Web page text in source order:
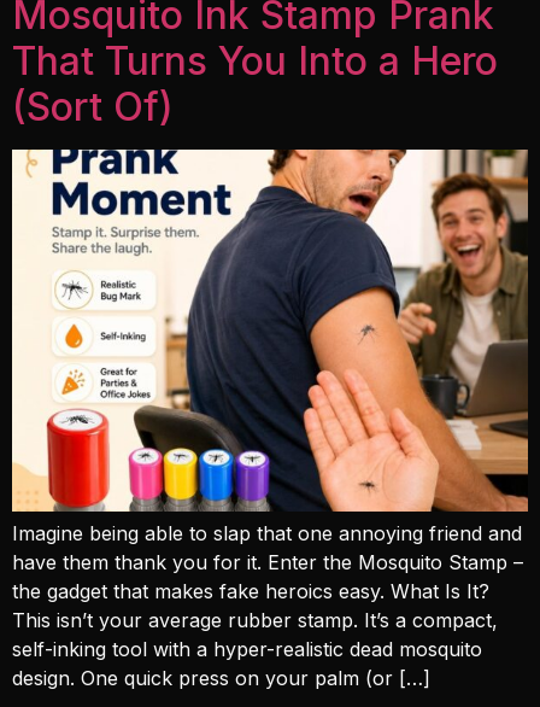
Mosquito Ink Stamp Prank
That Turns You Into a Hero
(Sort Of)
Imagine being able to slap that one annoying friend and
have them thank you for it. Enter the Mosquito Stamp –
the gadget that makes fake heroics easy. What Is It?
This isn’t your average rubber stamp. It’s a compact,
self-inking tool with a hyper-realistic dead mosquito
design. One quick press on your palm (or […]